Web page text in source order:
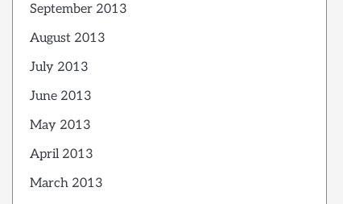
September 2013
August 2013
July 2013
June 2013
May 2013
April 2013
March 2013